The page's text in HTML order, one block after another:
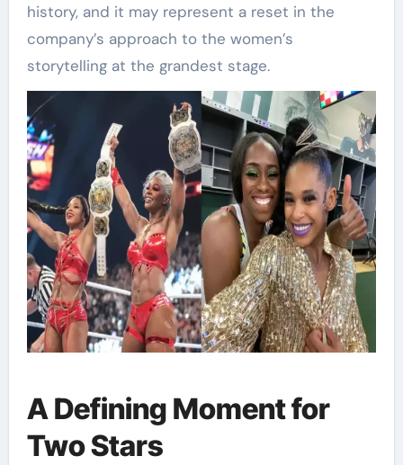
history, and it may represent a reset in the
company’s approach to the women’s
storytelling at the grandest stage.
A Defining Moment for
Two Stars